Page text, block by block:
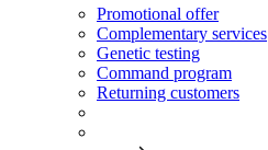
Promotional offer
Complementary services
Genetic testing
Command program
Returning customers